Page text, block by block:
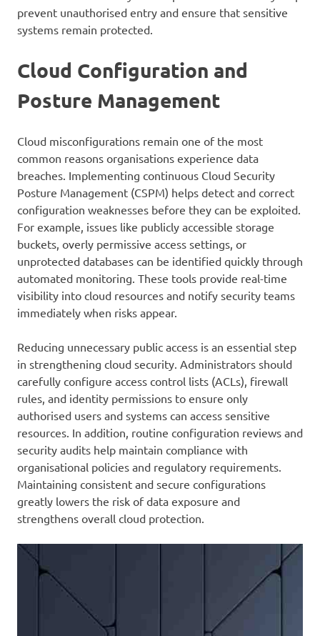
prevent unauthorised entry and ensure that sensitive
systems remain protected.
Cloud Configuration and
Posture Management
Cloud misconfigurations remain one of the most
common reasons organisations experience data
breaches. Implementing continuous Cloud Security
Posture Management (CSPM) helps detect and correct
configuration weaknesses before they can be exploited.
For example, issues like publicly accessible storage
buckets, overly permissive access settings, or
unprotected databases can be identified quickly through
automated monitoring. These tools provide real-time
visibility into cloud resources and notify security teams
immediately when risks appear.
Reducing unnecessary public access is an essential step
in strengthening cloud security. Administrators should
carefully configure access control lists (ACLs), firewall
rules, and identity permissions to ensure only
authorised users and systems can access sensitive
resources. In addition, routine configuration reviews and
security audits help maintain compliance with
organisational policies and regulatory requirements.
Maintaining consistent and secure configurations
greatly lowers the risk of data exposure and
strengthens overall cloud protection.